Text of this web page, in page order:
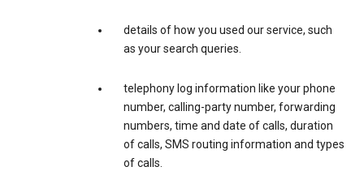
details of how you used our service, such
as your search queries.
telephony log information like your phone
number, calling-party number, forwarding
numbers, time and date of calls, duration
of calls, SMS routing information and types
of calls.